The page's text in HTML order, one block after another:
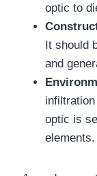
optic to
It should
and
optic is
elements.